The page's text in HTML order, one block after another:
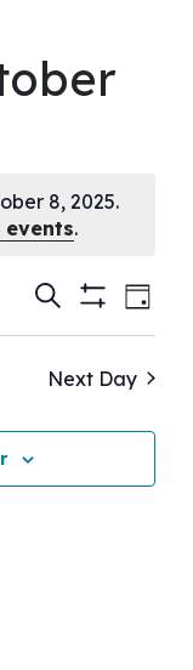
8, 2025.
events.
Events
Search
and
Views
Search
Day
Next Day